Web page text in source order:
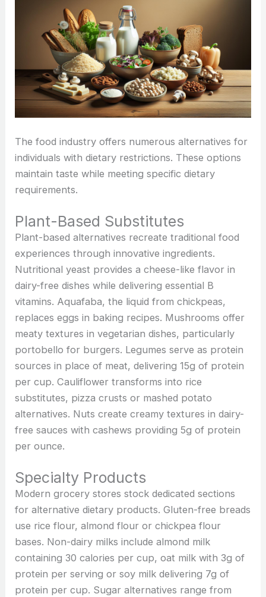
The food industry offers numerous alternatives for
individuals with dietary restrictions. These options
maintain taste while meeting specific dietary
requirements.
Plant-Based Substitutes
Plant-based alternatives recreate traditional food
experiences through innovative ingredients.
Nutritional yeast provides a cheese-like flavor in
dairy-free dishes while delivering essential B
vitamins. Aquafaba, the liquid from chickpeas,
replaces eggs in baking recipes. Mushrooms offer
meaty textures in vegetarian dishes, particularly
portobello for burgers. Legumes serve as protein
sources in place of meat, delivering 15g of protein
per cup. Cauliflower transforms into rice
substitutes, pizza crusts or mashed potato
alternatives. Nuts create creamy textures in dairy-
free sauces with cashews providing 5g of protein
per ounce.
Specialty Products
Modern grocery stores stock dedicated sections
for alternative dietary products. Gluten-free breads
use rice flour, almond flour or chickpea flour
bases. Non-dairy milks include almond milk
containing 30 calories per cup, oat milk with 3g of
protein per serving or soy milk delivering 7g of
protein per cup. Sugar alternatives range from